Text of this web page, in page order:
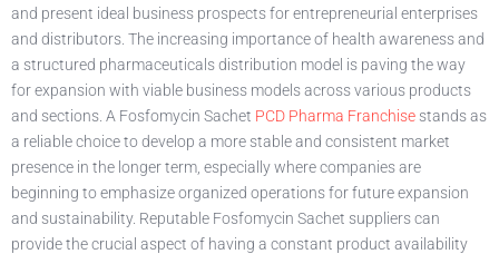
and present ideal business prospects for entrepreneurial enterprises
and distributors. The increasing importance of health awareness and
a structured pharmaceuticals distribution model is paving the way
for expansion with viable business models across various products
and sections. A Fosfomycin Sachet PCD Pharma Franchise stands as
a reliable choice to develop a more stable and consistent market
presence in the longer term, especially where companies are
beginning to emphasize organized operations for future expansion
and sustainability. Reputable Fosfomycin Sachet suppliers can
provide the crucial aspect of having a constant product availability